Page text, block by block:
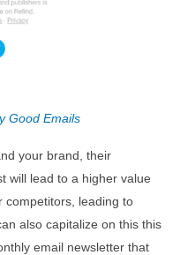
Good Emails
your brand, their
will lead to a higher value
competitors, leading to
also capitalize on this this
email newsletter that